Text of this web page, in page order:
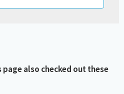
also checked out these